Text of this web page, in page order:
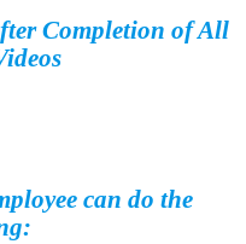
Completion of All
can do the